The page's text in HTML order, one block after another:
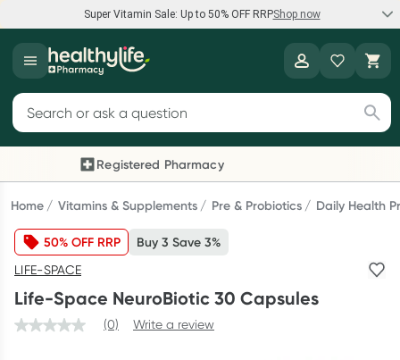
Super Vitamin Sale: Up to 50% OFF RRPShop now
Super Vitamin Sale
Feel your best for less with up 50% OFF RRP on the brands you
Shop now
Reward your (tele) health
Collect 1000 points on your first Healthylife Telehealth
consultation, excluding bulk-billed consults. Offer available
until Wednesday, 30 September.^ T&Cs apply
Search for products
Registered Pharmacy
Previous slide
Home Vitamins & Supplements Pre & Probiotics Daily Health
50% OFF RRP Buy 3 Save 3%
LIFE-SPACE
Life-Space NeuroBiotic 30 Capsules
(0) Write a review